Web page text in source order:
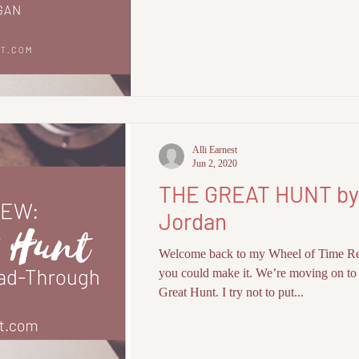
THE GREAT HUNT
Jordan
Welcome back to my Wheel of Time
you could make it. We’re moving on
Great Hunt. I try not to put...
Alli Earnest
Jun 2, 2020